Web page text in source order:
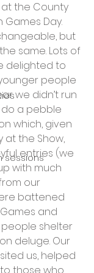
sessions
the County
Games Day.
but
same. Lots of
delighted to
people
we didn’t run
a pebble
which, given
the Show,
entries (we
with much
our
battened
and
shelter
deluge. Our
us, helped